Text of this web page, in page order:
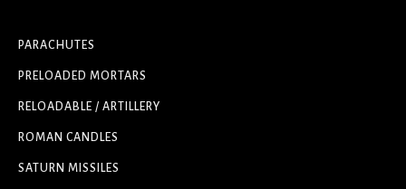
PARACHUTES
PRELOADED MORTARS
RELOADABLE / ARTILLERY
ROMAN CANDLES
SATURN MISSILES